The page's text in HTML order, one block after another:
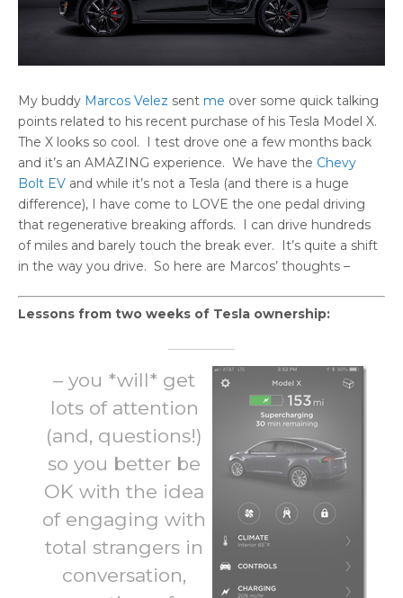
My buddy Marcos Velez sent me over some quick talking
points related to his recent purchase of his Tesla Model X.
The X looks so cool. I test drove one a few months back
and it’s an AMAZING experience. We have the Chevy
Bolt EV and while it’s not a Tesla (and there is a huge
difference), I have come to LOVE the one pedal driving
that regenerative breaking affords. I can drive hundreds
of miles and barely touch the break ever. It’s quite a shift
in the way you drive. So here are Marcos’ thoughts –
Lessons from two weeks of Tesla ownership:
– you *will* get
lots of attention
(and, questions!)
so you better be
OK with the idea
of engaging with
total strangers in
conversation,